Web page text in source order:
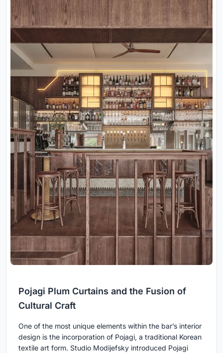
Pojagi Plum Curtains and the Fusion of
Cultural Craft
One of the most unique elements within the bar’s interior
design is the incorporation of Pojagi, a traditional Korean
textile art form. Studio Modijefsky introduced Pojagi